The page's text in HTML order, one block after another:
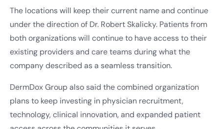
The locations will keep their current name and continue
under the direction of Dr. Robert Skalicky. Patients from
both organizations will continue to have access to their
existing providers and care teams during what the
company described as a seamless transition.
DermDox Group also said the combined organization
plans to keep investing in physician recruitment,
technology, clinical innovation, and expanded patient